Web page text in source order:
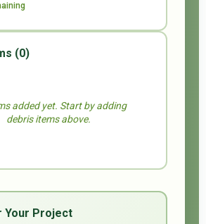
(0)
added yet. Start by adding
debris items above.
Your Project